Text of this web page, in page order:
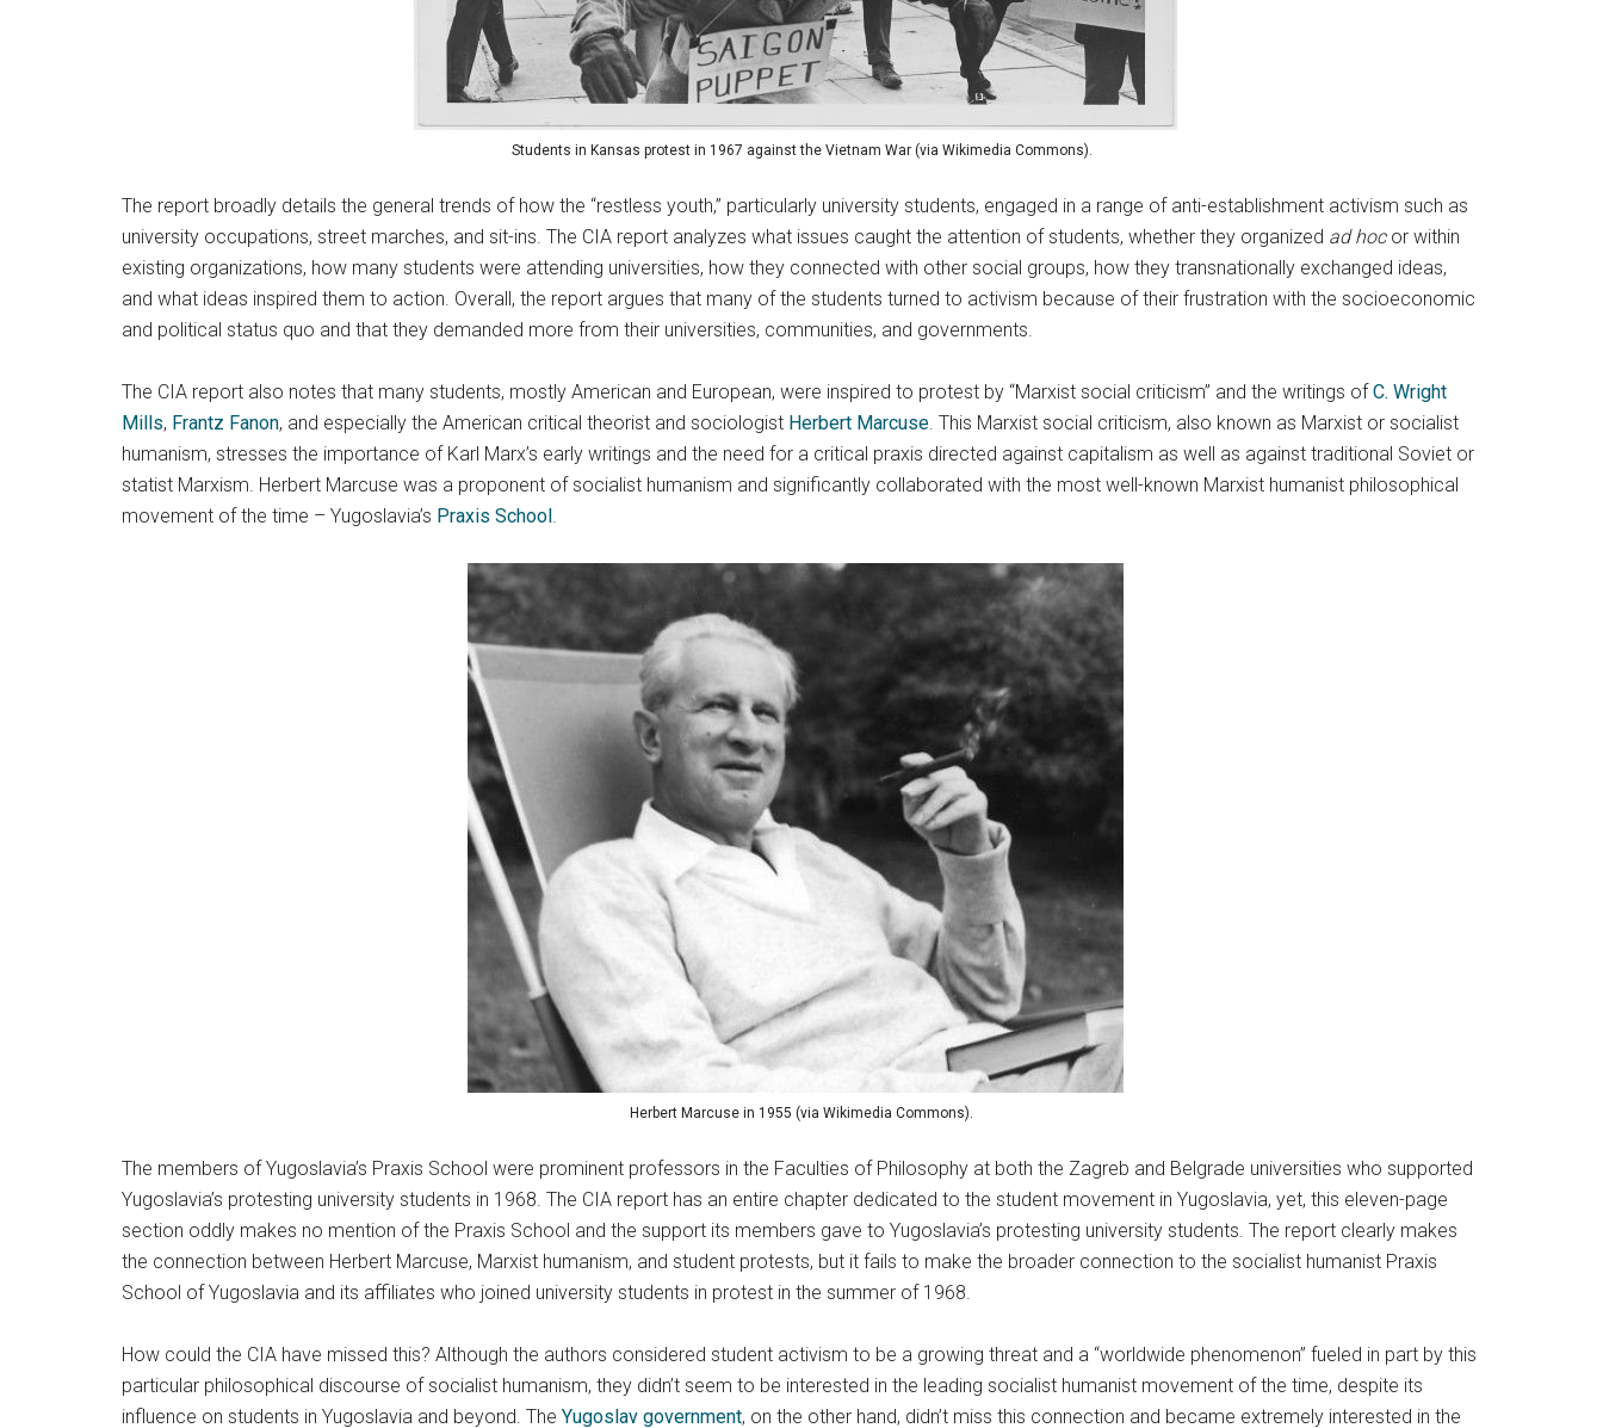
Students in Kansas protest in 1967 against the Vietnam War (via Wikimedia Commons).
The report broadly details the general trends of how the “restless youth,” particularly university students, engaged in a range of anti-establishment activism such as
university occupations, street marches, and sit-ins. The CIA report analyzes what issues caught the attention of students, whether they organized ad hocor within
existing organizations, how many students were attending universities, how they connected with other social groups, how they transnationally exchanged ideas,
and what ideas inspired them to action. Overall, the report argues that many of the students turned to activism because of their frustration with the socioeconomic
and political status quo and that they demanded more from their universities, communities, and governments.
The CIA report also notes that many students, mostly American and European, were inspired to protest by “Marxist social criticism” and the writings ofC. Wright
Mills, Frantz Fanon, and especially the American critical theorist and sociologist Herbert Marcuse. This Marxist social criticism, also known as Marxist or socialist
humanism, stresses the importance of Karl Marx’s early writings and the need for a critical praxis directed against capitalism as well as against traditional Soviet or
statist Marxism. Herbert Marcuse was a proponent of socialist humanism and significantly collaborated with the most well-known Marxist humanist philosophical
movement of the time – Yugoslavia’s Praxis School.
Herbert Marcuse in 1955 (via Wikimedia Commons).
The members of Yugoslavia’s Praxis School were prominent professors in the Faculties of Philosophy at both the Zagreb and Belgrade universities who supported
Yugoslavia’s protesting university students in 1968. The CIA report has an entire chapter dedicated to the student movement in Yugoslavia, yet, this eleven-page
section oddly makes no mention of the Praxis School and the support its members gave to Yugoslavia’s protesting university students. The report clearly makes
the connection between Herbert Marcuse, Marxist humanism, and student protests, but it fails to make the broader connection to the socialist humanist Praxis
School of Yugoslavia and its affiliates who joined university students in protest in the summer of 1968.
How could the CIA have missed this? Although the authors considered student activism to be a growing threat and a “worldwide phenomenon” fueled in part by this
particular philosophical discourse of socialist humanism, they didn’t seem to be interested in the leading socialist humanist movement of the time, despite its
influence on students in Yugoslavia and beyond. The Yugoslav government, on the other hand, didn’t miss this connection and became extremely interested in the